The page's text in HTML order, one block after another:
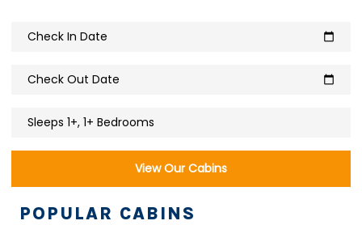
Check In Date calendar_today
Check Out Date calendar_today
Sleeps 1+, 1+ Bedrooms
View Our Cabins
POPULAR CABINS